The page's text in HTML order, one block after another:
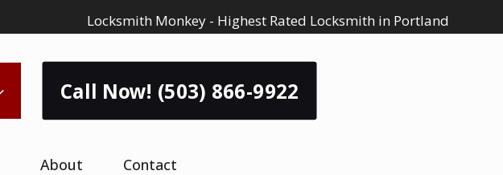
Locksmith Monkey - Highest Rated Locksmith in Portland
Call Now! (503) 866-9922
About Contact